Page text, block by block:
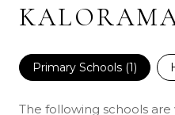
Primary Schools (1)
The following schools